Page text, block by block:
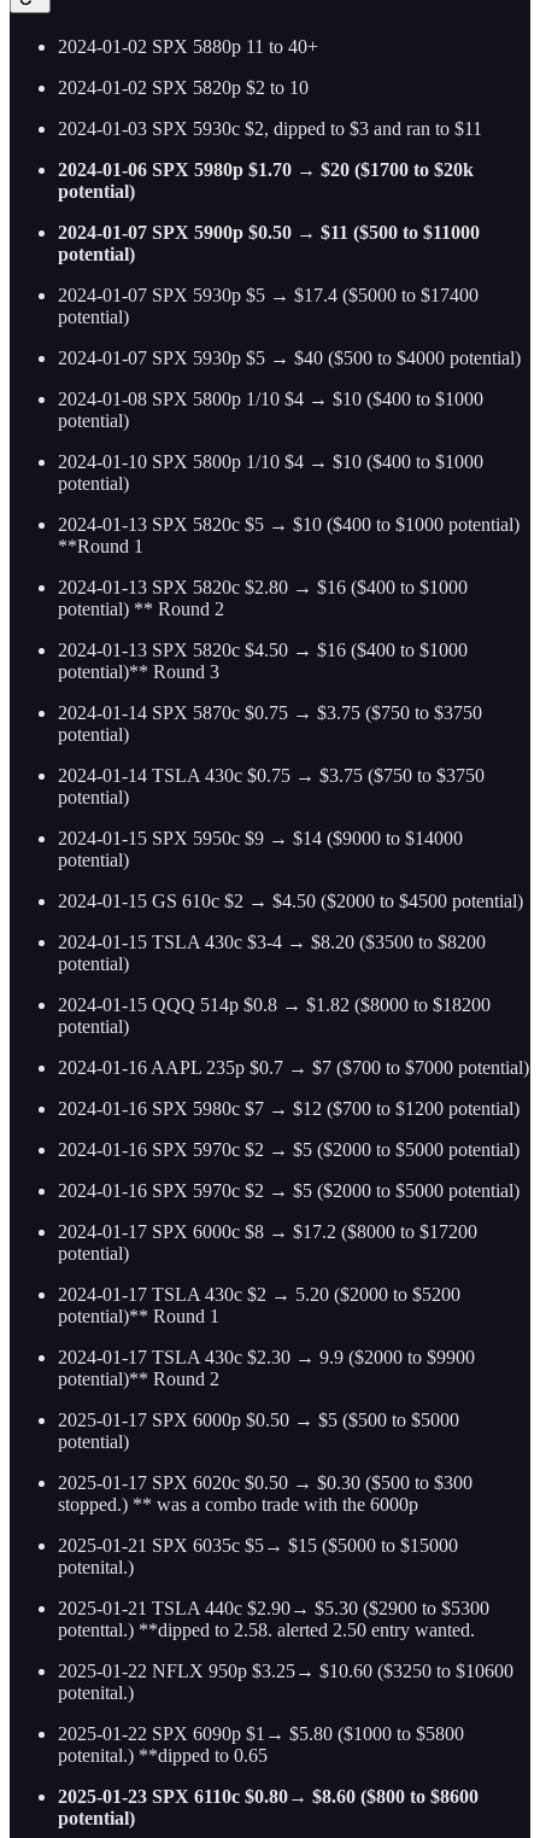
2024-01-02 SPX 5880p 11 to 40+
2024-01-02 SPX 5820p $2 to 10
2024-01-03 SPX 5930c $2, dipped to $3 and ran to $11
2024-01-06 SPX 5980p $1.70 → $20 ($1700 to $20k
potential)
2024-01-07 SPX 5900p $0.50 → $11 ($500 to $11000
potential)
2024-01-07 SPX 5930p $5 → $17.4 ($5000 to $17400
potential)
2024-01-07 SPX 5930p $5 → $40 ($500 to $4000 potential)
2024-01-08 SPX 5800p 1/10 $4 → $10 ($400 to $1000
potential)
2024-01-10 SPX 5800p 1/10 $4 → $10 ($400 to $1000
potential)
2024-01-13 SPX 5820c $5 → $10 ($400 to $1000 potential)
**Round 1
2024-01-13 SPX 5820c $2.80 → $16 ($400 to $1000
potential) ** Round 2
2024-01-13 SPX 5820c $4.50 → $16 ($400 to $1000
potential)** Round 3
2024-01-14 SPX 5870c $0.75 → $3.75 ($750 to $3750
potential)
2024-01-14 TSLA 430c $0.75 → $3.75 ($750 to $3750
potential)
2024-01-15 SPX 5950c $9 → $14 ($9000 to $14000
potential)
2024-01-15 GS 610c $2 → $4.50 ($2000 to $4500 potential)
2024-01-15 TSLA 430c $3-4 → $8.20 ($3500 to $8200
potential)
2024-01-15 QQQ 514p $0.8 → $1.82 ($8000 to $18200
potential)
2024-01-16 AAPL 235p $0.7 → $7 ($700 to $7000 potential)
2024-01-16 SPX 5980c $7 → $12 ($700 to $1200 potential)
2024-01-16 SPX 5970c $2 → $5 ($2000 to $5000 potential)
2024-01-16 SPX 5970c $2 → $5 ($2000 to $5000 potential)
2024-01-17 SPX 6000c $8 → $17.2 ($8000 to $17200
potential)
2024-01-17 TSLA 430c $2 → 5.20 ($2000 to $5200
potential)** Round 1
2024-01-17 TSLA 430c $2.30 → 9.9 ($2000 to $9900
potential)** Round 2
2025-01-17 SPX 6000p $0.50 → $5 ($500 to $5000
potential)
2025-01-17 SPX 6020c $0.50 → $0.30 ($500 to $300
stopped.) ** was a combo trade with the 6000p
2025-01-21 SPX 6035c $5→ $15 ($5000 to $15000
potenital.)
2025-01-21 TSLA 440c $2.90→ $5.30 ($2900 to $5300
potenttal.) **dipped to 2.58. alerted 2.50 entry wanted.
2025-01-22 NFLX 950p $3.25→ $10.60 ($3250 to $10600
potenital.)
2025-01-22 SPX 6090p $1→ $5.80 ($1000 to $5800
potenital.) **dipped to 0.65
2025-01-23 SPX 6110c $0.80→ $8.60 ($800 to $8600
potential)